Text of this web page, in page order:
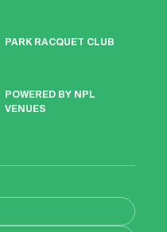
PARK RACQUET CLUB
POWERED BY NPL
VENUES